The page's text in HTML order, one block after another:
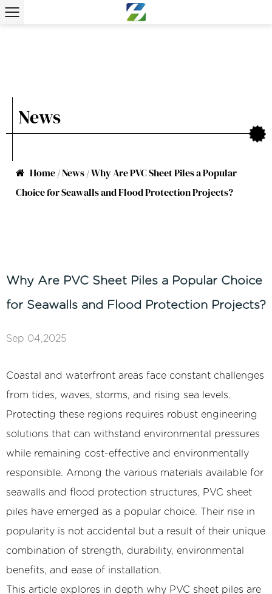
News
Home/News/Why Are PVC Sheet Piles a Popular
Choice for Seawalls and Flood Protection Projects?
Why Are PVC Sheet Piles a Popular Choice
for Seawalls and Flood Protection Projects?
Sep 04,2025
Coastal and waterfront areas face constant challenges
from tides, waves, storms, and rising sea levels.
Protecting these regions requires robust engineering
solutions that can withstand environmental pressures
while remaining cost-effective and environmentally
responsible. Among the various materials available for
seawalls and flood protection structures, PVC sheet
piles have emerged as a popular choice. Their rise in
popularity is not accidental but a result of their unique
combination of strength, durability, environmental
benefits, and ease of installation.
This article explores in depth why PVC sheet piles are